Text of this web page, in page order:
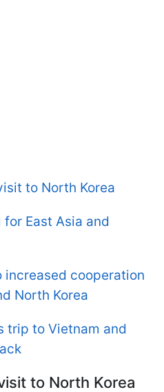
to North Korea
East Asia and
increased cooperation
North Korea
trip to Vietnam and
to North Korea